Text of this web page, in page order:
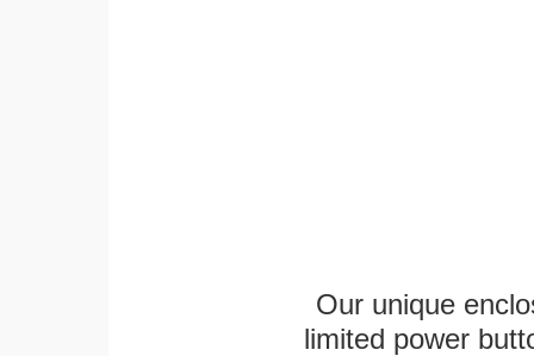
Our unique
limited power